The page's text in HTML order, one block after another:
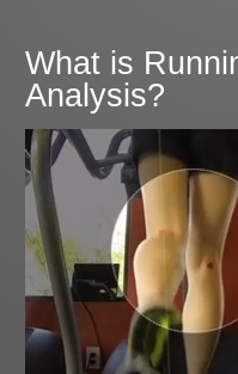
What is
Analysis?